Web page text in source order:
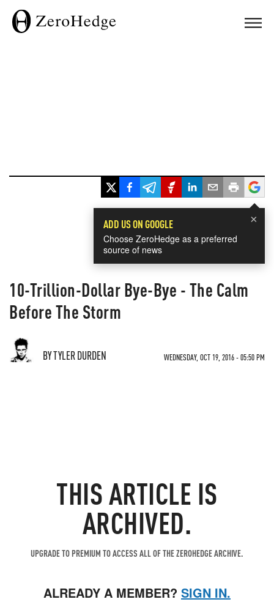
×
ADD US ON GOOGLE
Choose ZeroHedge as a preferred
source of news
10-Trillion-Dollar Bye-Bye - The Calm
Before The Storm
BY TYLER DURDEN WEDNESDAY, OCT 19, 2016 - 05:50 PM
THIS ARTICLE IS
ARCHIVED.
UPGRADE TO PREMIUM TO ACCESS ALL OF THE ZEROHEDGE ARCHIVE.
ALREADY A MEMBER? SIGN IN.